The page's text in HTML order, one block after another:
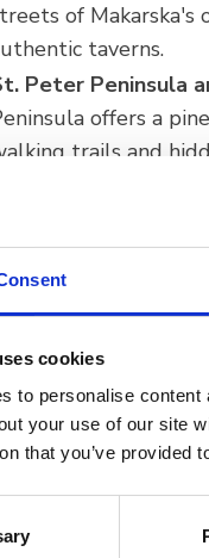
cookies
to personalise
your use of our site
that you’ve provided
of Makarska's
taverns.
Peter Peninsula
offers a
trails and